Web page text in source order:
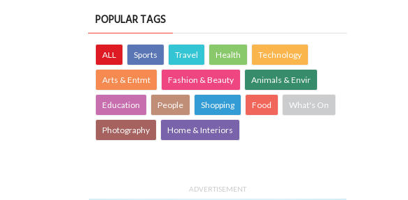
POPULAR TAGS
ALL Sports Travel Health Technology
Arts & Entmt Fashion & Beauty Animals & Envir
Education People Shopping Food What's On
Photography Home & Interiors
ADVERTISEMENT